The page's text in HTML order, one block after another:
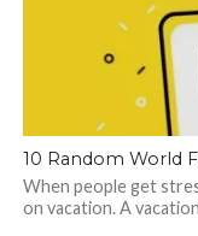
10 Random World
When people get
on vacation. A